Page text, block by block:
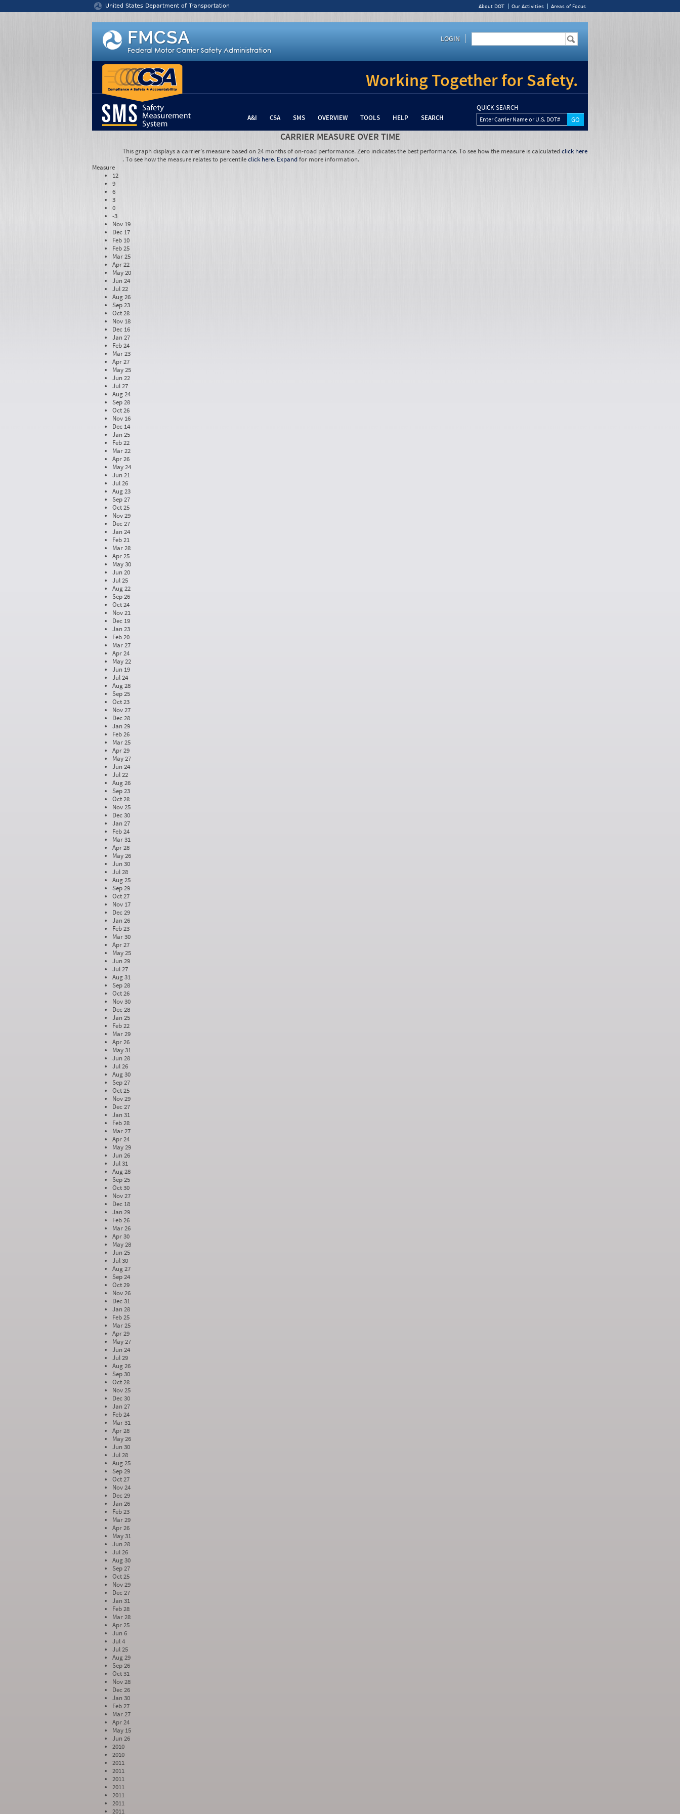
United States Department of Transportation About DOT Our Activities Areas of Focus
LOGIN
Working Together for Safety.
A&I CSA SMS OVERVIEW TOOLS HELP SEARCH
QUICK SEARCH
Enter Carrier Name or U.S. DOT#
CARRIER MEASURE OVER TIME
This graph displays a carrier’s measure based on 24 months of on-road performance. Zero indicates the best performance. To see how the measure is calculatedclick here
. To see how the measure relates to percentileclick here. Expandfor more information.
Measure
12
9
6
3
0
-3
Nov 19
Dec 17
Feb 10
Feb 25
Mar 25
Apr 22
May 20
Jun 24
Jul 22
Aug 26
Sep 23
Oct 28
Nov 18
Dec 16
Jan 27
Feb 24
Mar 23
Apr 27
May 25
Jun 22
Jul 27
Aug 24
Sep 28
Oct 26
Nov 16
Dec 14
Jan 25
Feb 22
Mar 22
Apr 26
May 24
Jun 21
Jul 26
Aug 23
Sep 27
Oct 25
Nov 29
Dec 27
Jan 24
Feb 21
Mar 28
Apr 25
May 30
Jun 20
Jul 25
Aug 22
Sep 26
Oct 24
Nov 21
Dec 19
Jan 23
Feb 20
Mar 27
Apr 24
May 22
Jun 19
Jul 24
Aug 28
Sep 25
Oct 23
Nov 27
Dec 28
Jan 29
Feb 26
Mar 25
Apr 29
May 27
Jun 24
Jul 22
Aug 26
Sep 23
Oct 28
Nov 25
Dec 30
Jan 27
Feb 24
Mar 31
Apr 28
May 26
Jun 30
Jul 28
Aug 25
Sep 29
Oct 27
Nov 17
Dec 29
Jan 26
Feb 23
Mar 30
Apr 27
May 25
Jun 29
Jul 27
Aug 31
Sep 28
Oct 26
Nov 30
Dec 28
Jan 25
Feb 22
Mar 29
Apr 26
May 31
Jun 28
Jul 26
Aug 30
Sep 27
Oct 25
Nov 29
Dec 27
Jan 31
Feb 28
Mar 27
Apr 24
May 29
Jun 26
Jul 31
Aug 28
Sep 25
Oct 30
Nov 27
Dec 18
Jan 29
Feb 26
Mar 26
Apr 30
May 28
Jun 25
Jul 30
Aug 27
Sep 24
Oct 29
Nov 26
Dec 31
Jan 28
Feb 25
Mar 25
Apr 29
May 27
Jun 24
Jul 29
Aug 26
Sep 30
Oct 28
Nov 25
Dec 30
Jan 27
Feb 24
Mar 31
Apr 28
May 26
Jun 30
Jul 28
Aug 25
Sep 29
Oct 27
Nov 24
Dec 29
Jan 26
Feb 23
Mar 29
Apr 26
May 31
Jun 28
Jul 26
Aug 30
Sep 27
Oct 25
Nov 29
Dec 27
Jan 31
Feb 28
Mar 28
Apr 25
Jun 6
Jul 4
Jul 25
Aug 29
Sep 26
Oct 31
Nov 28
Dec 26
Jan 30
Feb 27
Mar 27
Apr 24
May 15
Jun 26
2010
2010
2011
2011
2011
2011
2011
2011
2011